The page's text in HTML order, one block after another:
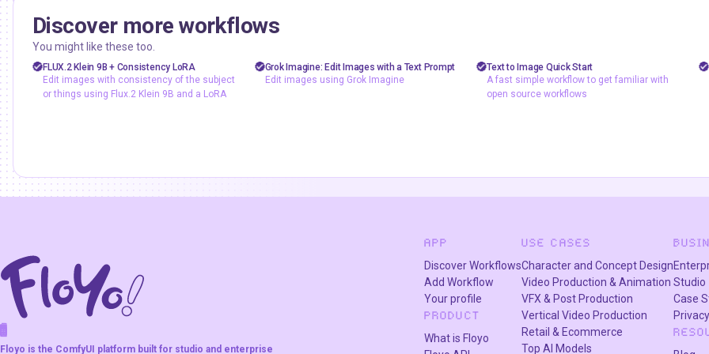
Discover more workflows
You might like these too.
floyoofficial
FLUX
Flux.2 Klein
Image2Image
Image Editing
FLUX.2 Klein 9B + Consistency LoRA
Edit images with consistency of the subject
or things using Flux.2 Klein 9B and a LoRA
API
background removal
E-commerce
Grok Imagine
Grok Imagine: Edit Images with a Text Prompt
Edit images using Grok Imagine
text to image
A fast simple workflow to get
Text to Image Quick Start
A fast simple workflow to get familiar with
open source workflows
K
F
L
F
A
S
!
Floyo is the ComfyUI platform built for studio and enterprise
APP
Discover Workflows
Add Workflow
Your profile
PRODUCT
What is Floyo
USE CASES
Character and Concept Design
Video Production & Animation
VFX & Post Production
Vertical Video Production
Retail & Ecommerce
Top AI Models
Studio
Case